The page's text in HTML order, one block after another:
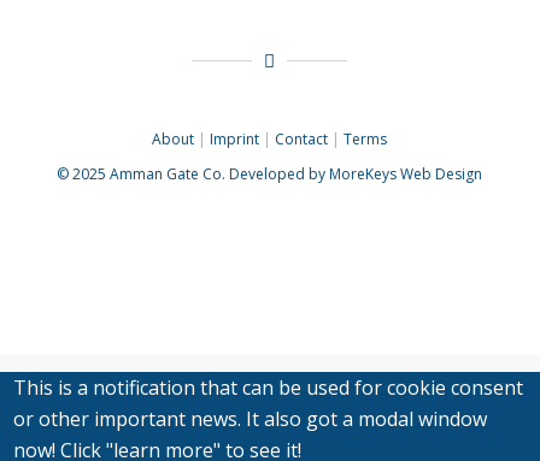
About |Imprint | Contact |Terms
© 2025Amman Gate Co. Developed by MoreKeys Web Design
This is a notification that can be used for cookie consent
or other important news. It also got a modal window
now! Click "learn more" to see it!